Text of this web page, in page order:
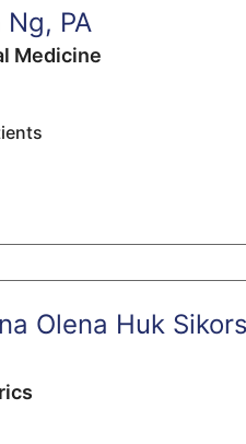
Ng, PA
Medicine
Olena Huk